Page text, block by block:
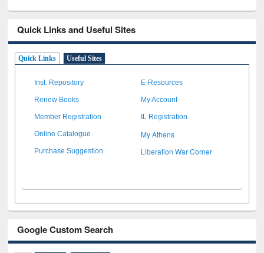
Quick Links and Useful Sites
Quick Links Useful Sites
Inst. Repository E-Resources
Renew Books My Account
Member Registration IL Registration
Online Catalogue My Athens
Purchase Suggestion Liberation War Corner
Google Custom Search